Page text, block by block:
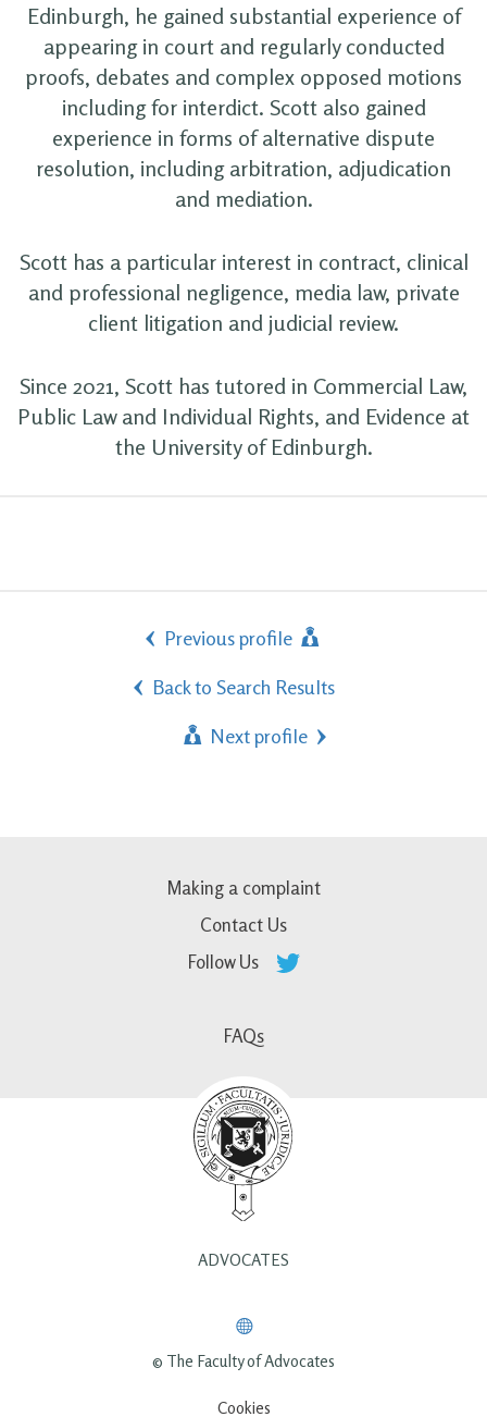
Edinburgh, he gained substantial experience of
appearing in court and regularly conducted
proofs, debates and complex opposed motions
including for interdict. Scott also gained
experience in forms of alternative dispute
resolution, including arbitration, adjudication
and mediation.
Scott has a particular interest in contract, clinical
and professional negligence, media law, private
client litigation and judicial review.
Since 2021, Scott has tutored in Commercial Law,
Public Law and Individual Rights, and Evidence at
the University of Edinburgh.
Previous profile
Back to Search Results
Next profile
Making a complaint
Contact Us
Follow Us
FAQs
ADVOCATES
© The Faculty of Advocates
Cookies